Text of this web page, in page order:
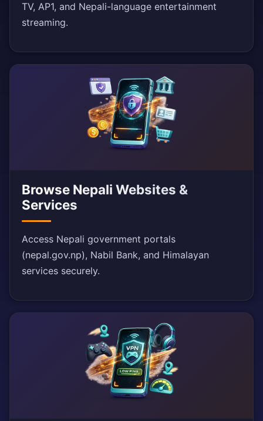
TV, AP1, and Nepali-language entertainment
streaming.
Browse Nepali Websites &
Services
Access Nepali government portals
(nepal.gov.np), Nabil Bank, and Himalayan
services securely.